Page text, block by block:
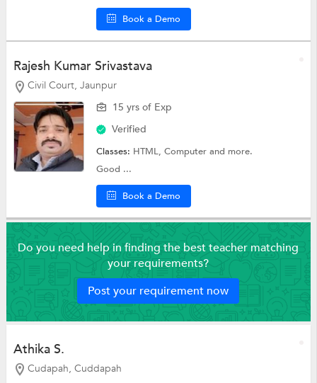
Book a Demo
Rajesh Kumar Srivastava
Civil Court, Jaunpur
15 yrs of Exp
Verified
Classes: HTML,Computerand more.
Good ...
Book a Demo
Do you need help in finding the best teacher matching
your requirements?
Post your requirement now
Athika S.
Cudapah, Cuddapah